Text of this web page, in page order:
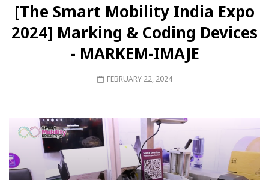
[The Smart Mobility India Expo
2024] Marking & Coding Devices
- MARKEM-IMAJE
FEBRUARY 22, 2024